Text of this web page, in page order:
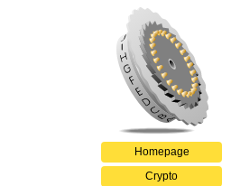
Homepage
Crypto